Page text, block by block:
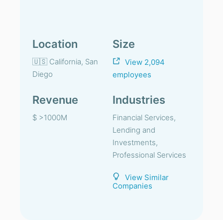
Location
🇺🇸 California, San
Diego
Size
View 2,094
employees
Revenue
$ >1000M
Industries
Financial Services,
Lending and
Investments,
Professional Services
View Similar
Companies